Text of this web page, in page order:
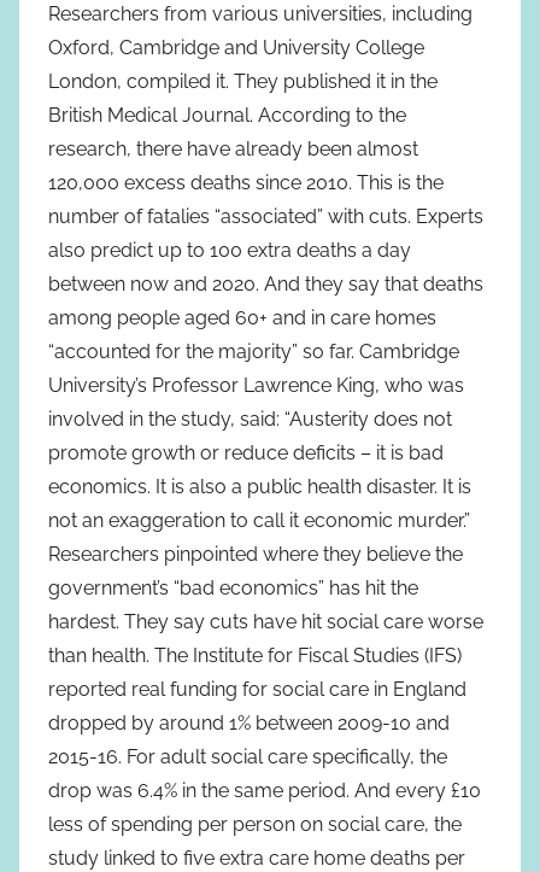
Researchers from various universities, including
Oxford, Cambridge and University College
London, compiled it. They published it in the
British Medical Journal. According to the
research, there have already been almost
120,000 excess deaths since 2010. This is the
number of fatalies “associated” with cuts. Experts
also predict up to 100 extra deaths a day
between now and 2020. And they say that deaths
among people aged 60+ and in care homes
“accounted for the majority” so far. Cambridge
University’s Professor Lawrence King, who was
involved in the study, said: “Austerity does not
promote growth or reduce deficits – it is bad
economics. It is also a public health disaster. It is
not an exaggeration to call it economic murder.”
Researchers pinpointed where they believe the
government’s “bad economics” has hit the
hardest. They say cuts have hit social care worse
than health. The Institute for Fiscal Studies (IFS)
reported real funding for social care in England
dropped by around 1% between 2009-10 and
2015-16. For adult social care specifically, the
drop was 6.4% in the same period. And every £10
less of spending per person on social care, the
study linked to five extra care home deaths per